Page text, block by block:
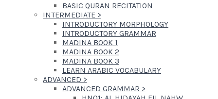
BASIC QURAN RECITATION
INTERMEDIATE >
INTRODUCTORY MORPHOLOGY
INTRODUCTORY GRAMMAR
MADINA BOOK 1
MADINA BOOK 2
MADINA BOOK 3
LEARN ARABIC VOCABULARY
ADVANCED >
ADVANCED GRAMMAR >